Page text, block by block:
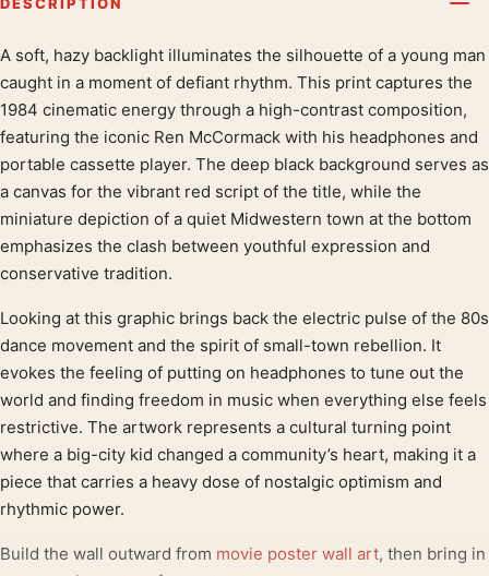
Product description
A soft, hazy backlight illuminates the silhouette of a young man
caught in a moment of defiant rhythm. This print captures the
1984 cinematic energy through a high-contrast composition,
featuring the iconic Ren McCormack with his headphones and
portable cassette player. The deep black background serves as
a canvas for the vibrant red script of the title, while the
miniature depiction of a quiet Midwestern town at the bottom
emphasizes the clash between youthful expression and
conservative tradition.
Looking at this graphic brings back the electric pulse of the 80s
dance movement and the spirit of small-town rebellion. It
evokes the feeling of putting on headphones to tune out the
world and finding freedom in music when everything else feels
restrictive. The artwork represents a cultural turning point
where a big-city kid changed a community’s heart, making it a
piece that carries a heavy dose of nostalgic optimism and
rhythmic power.
Build the wall outward from movie poster wall art, then bring in